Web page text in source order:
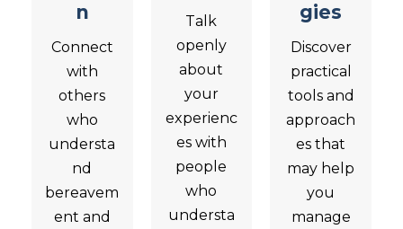
n
Connect
with
others
who
understa
nd
bereavem
ent and
Talk
openly
about
your
experienc
es with
people
who
understa
gies
Discover
practical
tools and
approach
es that
may help
you
manage